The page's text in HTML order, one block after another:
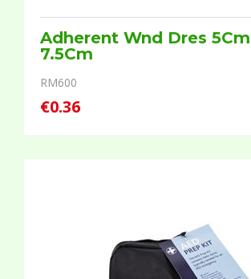
Adherent Wnd Dres
7.5Cm
RM600
€0.36